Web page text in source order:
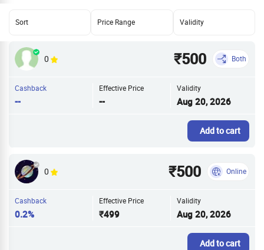
Sort Price Range Validity
0 ₹500 Both
Cashback
--
Effective Price
--
Validity
Aug 20, 2026
Add to cart
0 ₹500 Online
Cashback
0.2%
Effective Price
₹499
Validity
Aug 20, 2026
Add to cart